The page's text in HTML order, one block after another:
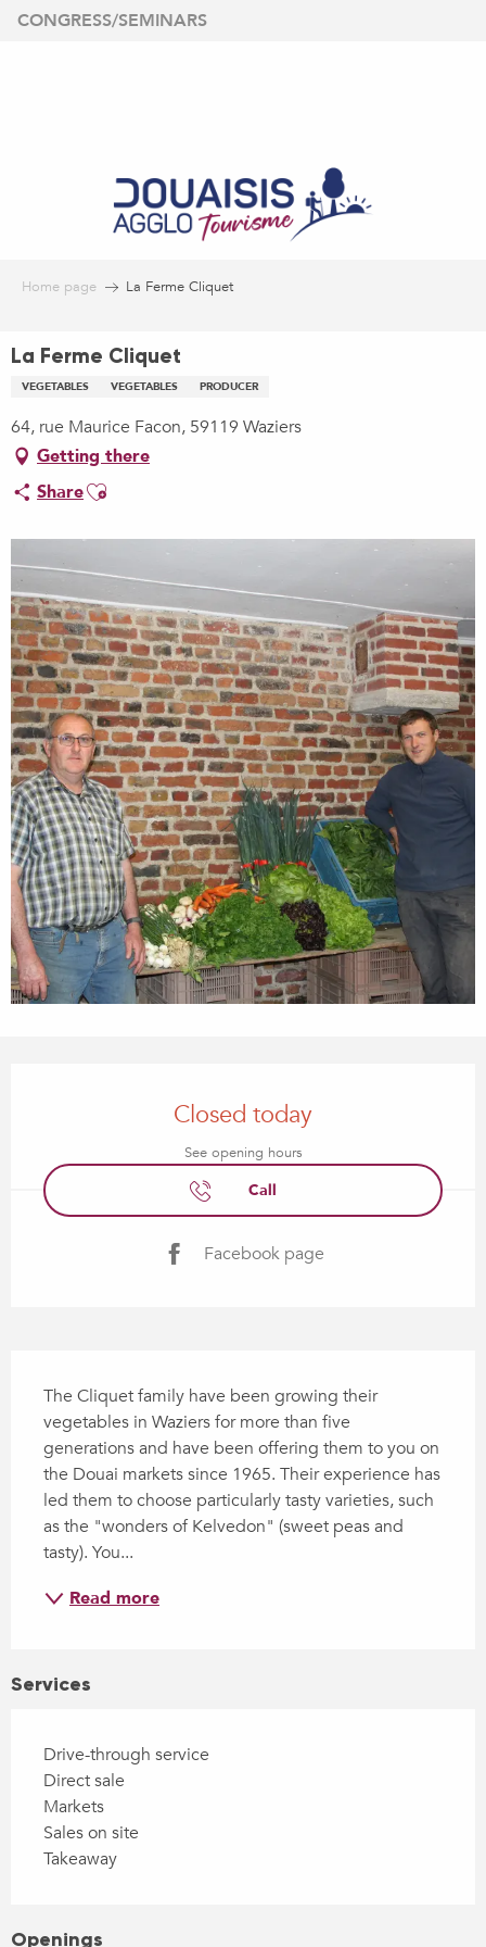
Aller
CONGRESS/SEMINARS
Home page La Ferme Cliquet
La Ferme Cliquet
VEGETABLES VEGETABLES PRODUCER
64, rue Maurice Facon, 59119 Waziers
Getting there
ShareAjouter aux favoris
Closed today
See opening hours
Call
Facebook page
The Cliquet family have been growing their
vegetables in Waziers for more than five
generations and have been offering them to you on
the Douai markets since 1965. Their experience has
led them to choose particularly tasty varieties, such
as the "wonders of Kelvedon" (sweet peas and
tasty). You...
Read more
Services
Drive-through service
Direct sale
Markets
Sales on site
Takeaway
Openings